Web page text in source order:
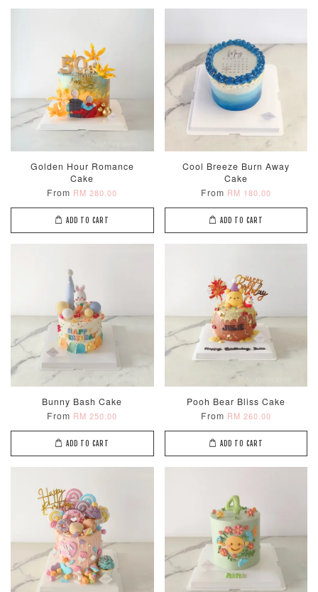
Golden Hour Romance
Cake
From RM 280.00
ADD TO CART
Cool Breeze Burn Away
Cake
From RM 180.00
ADD TO CART
Bunny Bash Cake
From RM 250.00
ADD TO CART
Pooh Bear Bliss Cake
From RM 260.00
ADD TO CART